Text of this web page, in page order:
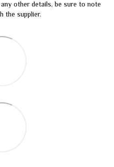
other details, be sure to note
the supplier.